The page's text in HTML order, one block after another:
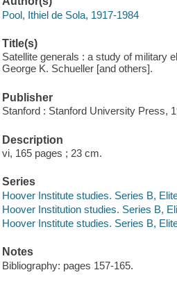
Pool, Ithiel de Sola, 1917-1984
Title(s)
Satellite generals : a study of military
George K. Schueller [and others].
Publisher
Stanford : Stanford University Press,
Description
vi, 165 pages ; 23 cm.
Series
Hoover Institute studies. Series B,
Hoover Institution studies. Series B,
Hoover Institute studies. Series B,
Notes
Bibliography: pages 157-165.